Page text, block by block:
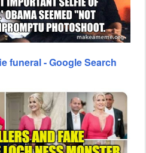
funeral - Google Search